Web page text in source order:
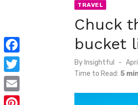
TRAVEL
Chuck
bucket
By Insightful
on
Time to Read: 5
F
a
c
T
w
E